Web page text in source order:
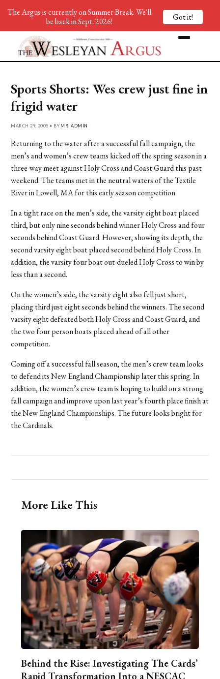
Sports Shorts: Wes crew just fine in
frigid water
MARCH 29, 2005 • BY MR. ADMIN
Returning to the water after a successful fall campaign, the
men’s and women’s crew teams kicked off the spring season in a
three-way meet against Holy Cross and Coast Guard this past
weekend. The teams met in the neutral waters of the Textile
River in Lowell, MA for this early season competition.
In a tight race on the men’s side, the varsity eight boat placed
third, but only nine seconds behind winner Holy Cross and four
seconds behind Coast Guard. However, showing its depth, the
second varsity eight boat placed second behind Holy Cross. In
addition, the varsity four boat out-dueled Holy Cross to win by
less than a second.
On the women’s side, the varsity eight also fell just short,
placing third just eight seconds behind the winners. The second
varsity eight defeated both Holy Cross and Coast Guard, and
the two four person boats placed ahead of all other
competition.
Coming off a successful fall season, the men’s crew team looks
to defend its New England Championship later this spring. In
addition, the women’s crew team is hoping to build on a strong
fall campaign and improve upon last year’s fourth place finish at
the New England Championships. The future looks bright for
the Cardinals.
More Like This
Behind the Rise: Investigating The Cards’
Rapid Transformation Into a NESCAC
The Argus is currently on Summer Break. We'll
be back in Sept. 2026!
Got it!